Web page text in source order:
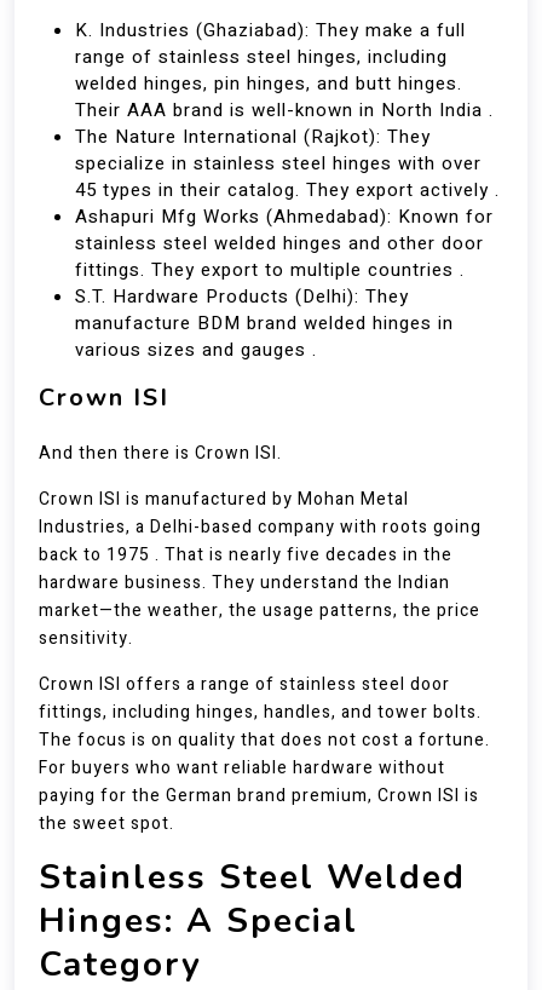
K. Industries (Ghaziabad): They make a full
range of stainless steel hinges, including
welded hinges, pin hinges, and butt hinges.
Their AAA brand is well-known in North India .
The Nature International (Rajkot): They
specialize in stainless steel hinges with over
45 types in their catalog. They export actively .
Ashapuri Mfg Works (Ahmedabad): Known for
stainless steel welded hinges and other door
fittings. They export to multiple countries .
S.T. Hardware Products (Delhi): They
manufacture BDM brand welded hinges in
various sizes and gauges .
Crown ISI
And then there is Crown ISI.
Crown ISI is manufactured by Mohan Metal
Industries, a Delhi-based company with roots going
back to 1975 . That is nearly five decades in the
hardware business. They understand the Indian
market—the weather, the usage patterns, the price
sensitivity.
Crown ISI offers a range of stainless steel door
fittings, including hinges, handles, and tower bolts.
The focus is on quality that does not cost a fortune.
For buyers who want reliable hardware without
paying for the German brand premium, Crown ISI is
the sweet spot.
Stainless Steel Welded
Hinges: A Special
Category